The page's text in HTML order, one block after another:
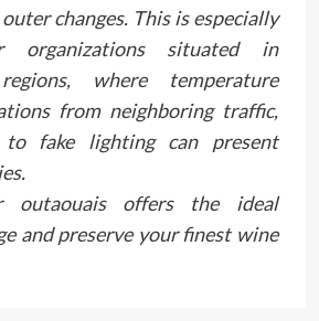
changes. This is especially
organizations situated in
where temperature
from neighboring traffic,
to fake lighting can present
outaouais offers the ideal
and preserve your finest wine